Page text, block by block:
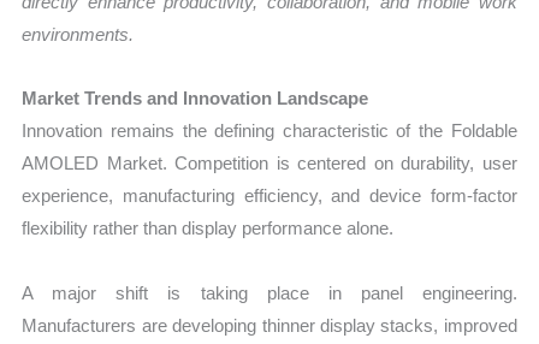
environments.
Market Trends and Innovation Landscape
Innovation remains the defining characteristic of the Foldable
AMOLED Market. Competition is centered on durability, user
experience, manufacturing efficiency, and device form-factor
flexibility rather than display performance alone.
A major shift is taking place in panel engineering.
Manufacturers are developing thinner display stacks, improved